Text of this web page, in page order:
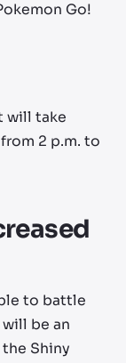
Go!
will take
2 p.m. to
to battle
be an
Shiny